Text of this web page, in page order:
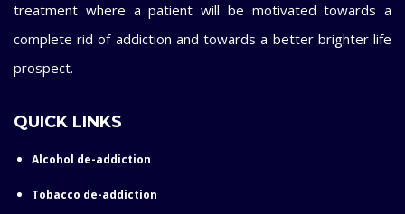
treatment where a patient will be motivated towards a
complete rid of addiction and towards a better brighter life
prospect.
QUICK LINKS
Alcohol de-addiction
Tobacco de-addiction